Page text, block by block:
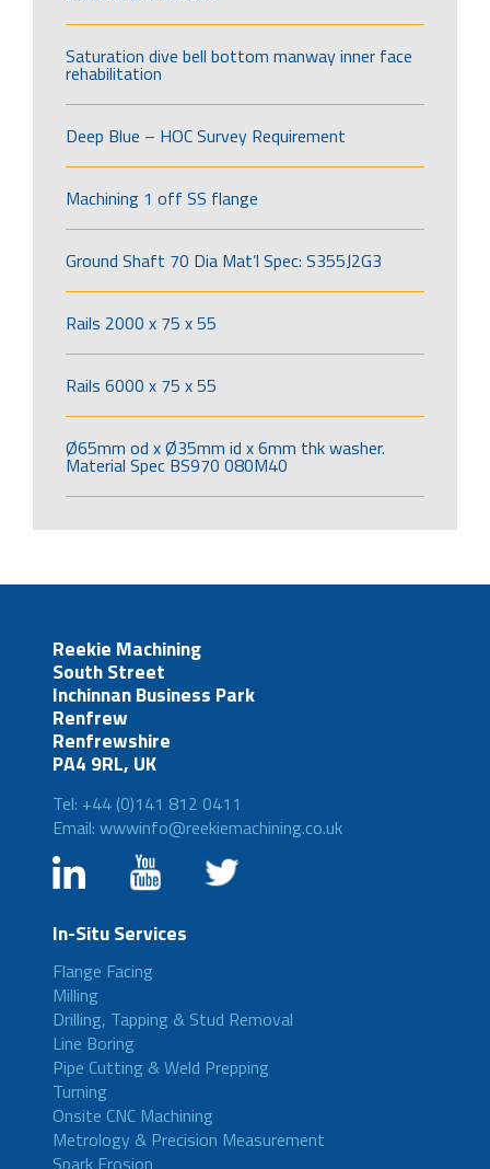
Saturation dive bell bottom manway inner face
rehabilitation
Deep Blue – HOC Survey Requirement
Machining 1 off SS flange
Ground Shaft 70 Dia Mat’l Spec: S355J2G3
Rails 2000 x 75 x 55
Rails 6000 x 75 x 55
Ø65mm od x Ø35mm id x 6mm thk washer.
Material Spec BS970 080M40
Reekie Machining
South Street
Inchinnan Business Park
Renfrew
Renfrewshire
PA4 9RL, UK
Tel: +44 (0)141 812 0411
Email: wwwinfo@reekiemachining.co.uk
In-Situ Services
Flange Facing
Milling
Drilling, Tapping & Stud Removal
Line Boring
Pipe Cutting & Weld Prepping
Turning
Onsite CNC Machining
Metrology & Precision Measurement
Spark Erosion